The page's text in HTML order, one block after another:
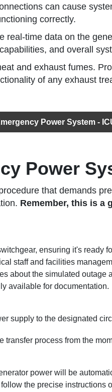
can cause
correctly.
real-time data on the
and overall
and exhaust fumes.
of any exhaust
Power System -
Power
that demands
Remember, this is a
ensuring it's ready
staff and facilities
about the simulated outage
available for documentation.
supply to the designated
transfer process from the
power will be
the precise instructions